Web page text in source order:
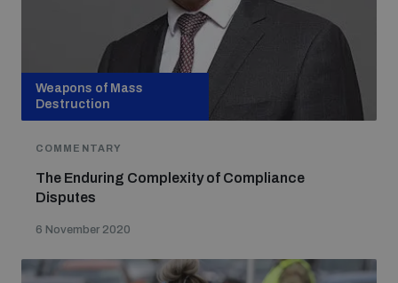
Profiling small arms and ammunition
diversion
Weapons of Mass
Destruction
COMMENTARY
The Enduring Complexity of Compliance
Disputes
6 November 2020